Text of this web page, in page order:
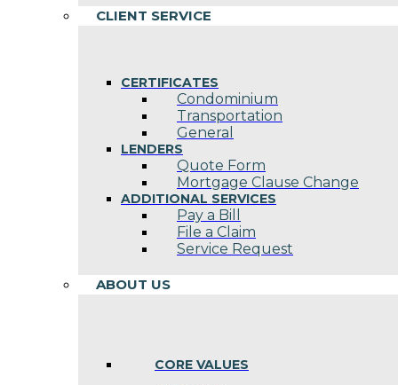
CLIENT SERVICE
CERTIFICATES
Condominium
Transportation
General
LENDERS
Quote Form
Mortgage Clause Change
ADDITIONAL SERVICES
Pay a Bill
File a Claim
Service Request
ABOUT US
CORE VALUES